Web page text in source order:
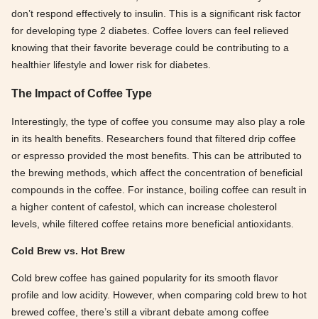
don’t respond effectively to insulin. This is a significant risk factor
for developing type 2 diabetes. Coffee lovers can feel relieved
knowing that their favorite beverage could be contributing to a
healthier lifestyle and lower risk for diabetes.
The Impact of Coffee Type
Interestingly, the type of coffee you consume may also play a role
in its health benefits. Researchers found that filtered drip coffee
or espresso provided the most benefits. This can be attributed to
the brewing methods, which affect the concentration of beneficial
compounds in the coffee. For instance, boiling coffee can result in
a higher content of cafestol, which can increase cholesterol
levels, while filtered coffee retains more beneficial antioxidants.
Cold Brew vs. Hot Brew
Cold brew coffee has gained popularity for its smooth flavor
profile and low acidity. However, when comparing cold brew to hot
brewed coffee, there’s still a vibrant debate among coffee